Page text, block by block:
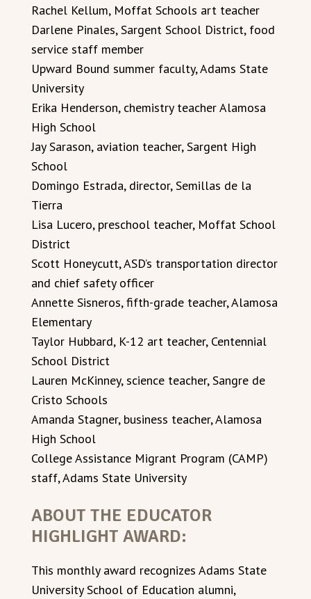
Rachel Kellum, Moffat Schools art teacher
Darlene Pinales, Sargent School District, food
service staff member
Upward Bound summer faculty, Adams State
University
Erika Henderson, chemistry teacher Alamosa
High School
Jay Sarason, aviation teacher, Sargent High
School
Domingo Estrada, director, Semillas de la
Tierra
Lisa Lucero, preschool teacher, Moffat School
District
Scott Honeycutt, ASD’s transportation director
and chief safety officer
Annette Sisneros, fifth-grade teacher, Alamosa
Elementary
Taylor Hubbard, K-12 art teacher, Centennial
School District
Lauren McKinney, science teacher, Sangre de
Cristo Schools
Amanda Stagner, business teacher, Alamosa
High School
College Assistance Migrant Program (CAMP)
staff, Adams State University
ABOUT THE EDUCATOR
HIGHLIGHT AWARD:
This monthly award recognizes Adams State
University School of Education alumni,